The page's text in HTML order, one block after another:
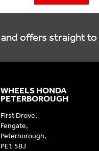
offers straight
WHEELS HONDA
PETERBOROUGH
First Drove,
Fengate,
Peterborough,
PE1 5BJ